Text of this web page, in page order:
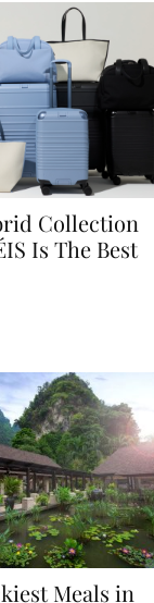
Collection
Is The Best